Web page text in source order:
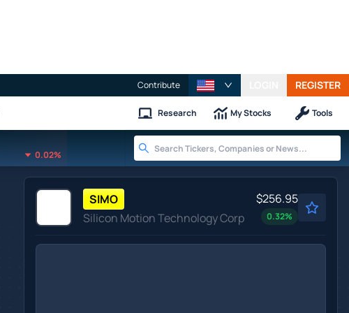
Contribute REGISTER
Research My Stocks Tools
0.02%
SIMO
Silicon Motion Technology Corp
$256.95
0.32%